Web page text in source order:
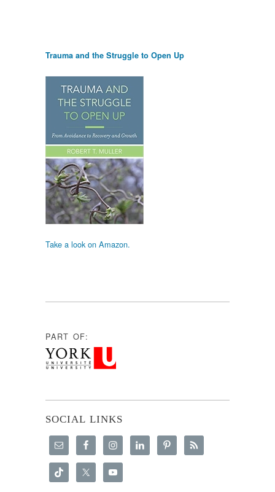
Trauma and the Struggle to Open Up
Take a look on Amazon.
PART OF:
SOCIAL LINKS